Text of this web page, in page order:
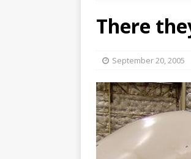
There
September 20, 2005